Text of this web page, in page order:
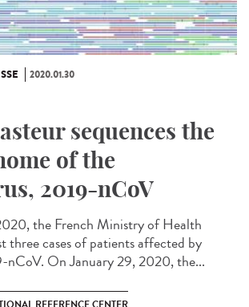
2020.01.30
sequences the
of the
2019-nCoV
the French Ministry of Health
three cases of patients affected by
nCoV. On January 29, 2020, the...